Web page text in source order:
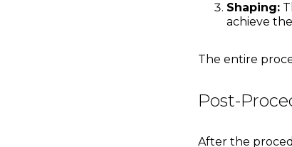
Shaping:
achieve
The entire
Post-
After the